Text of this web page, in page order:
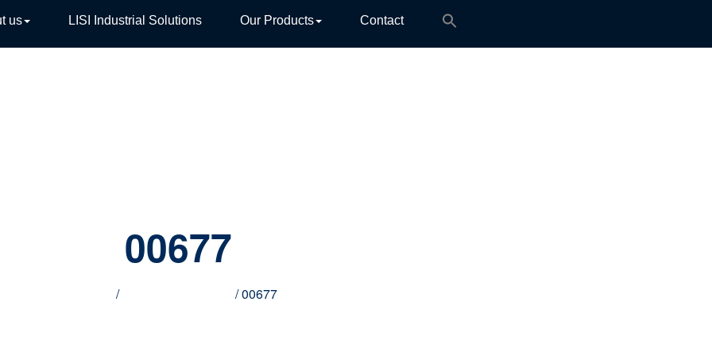
us LISI Industrial Solutions Our Products Contact
00677
/ / 00677